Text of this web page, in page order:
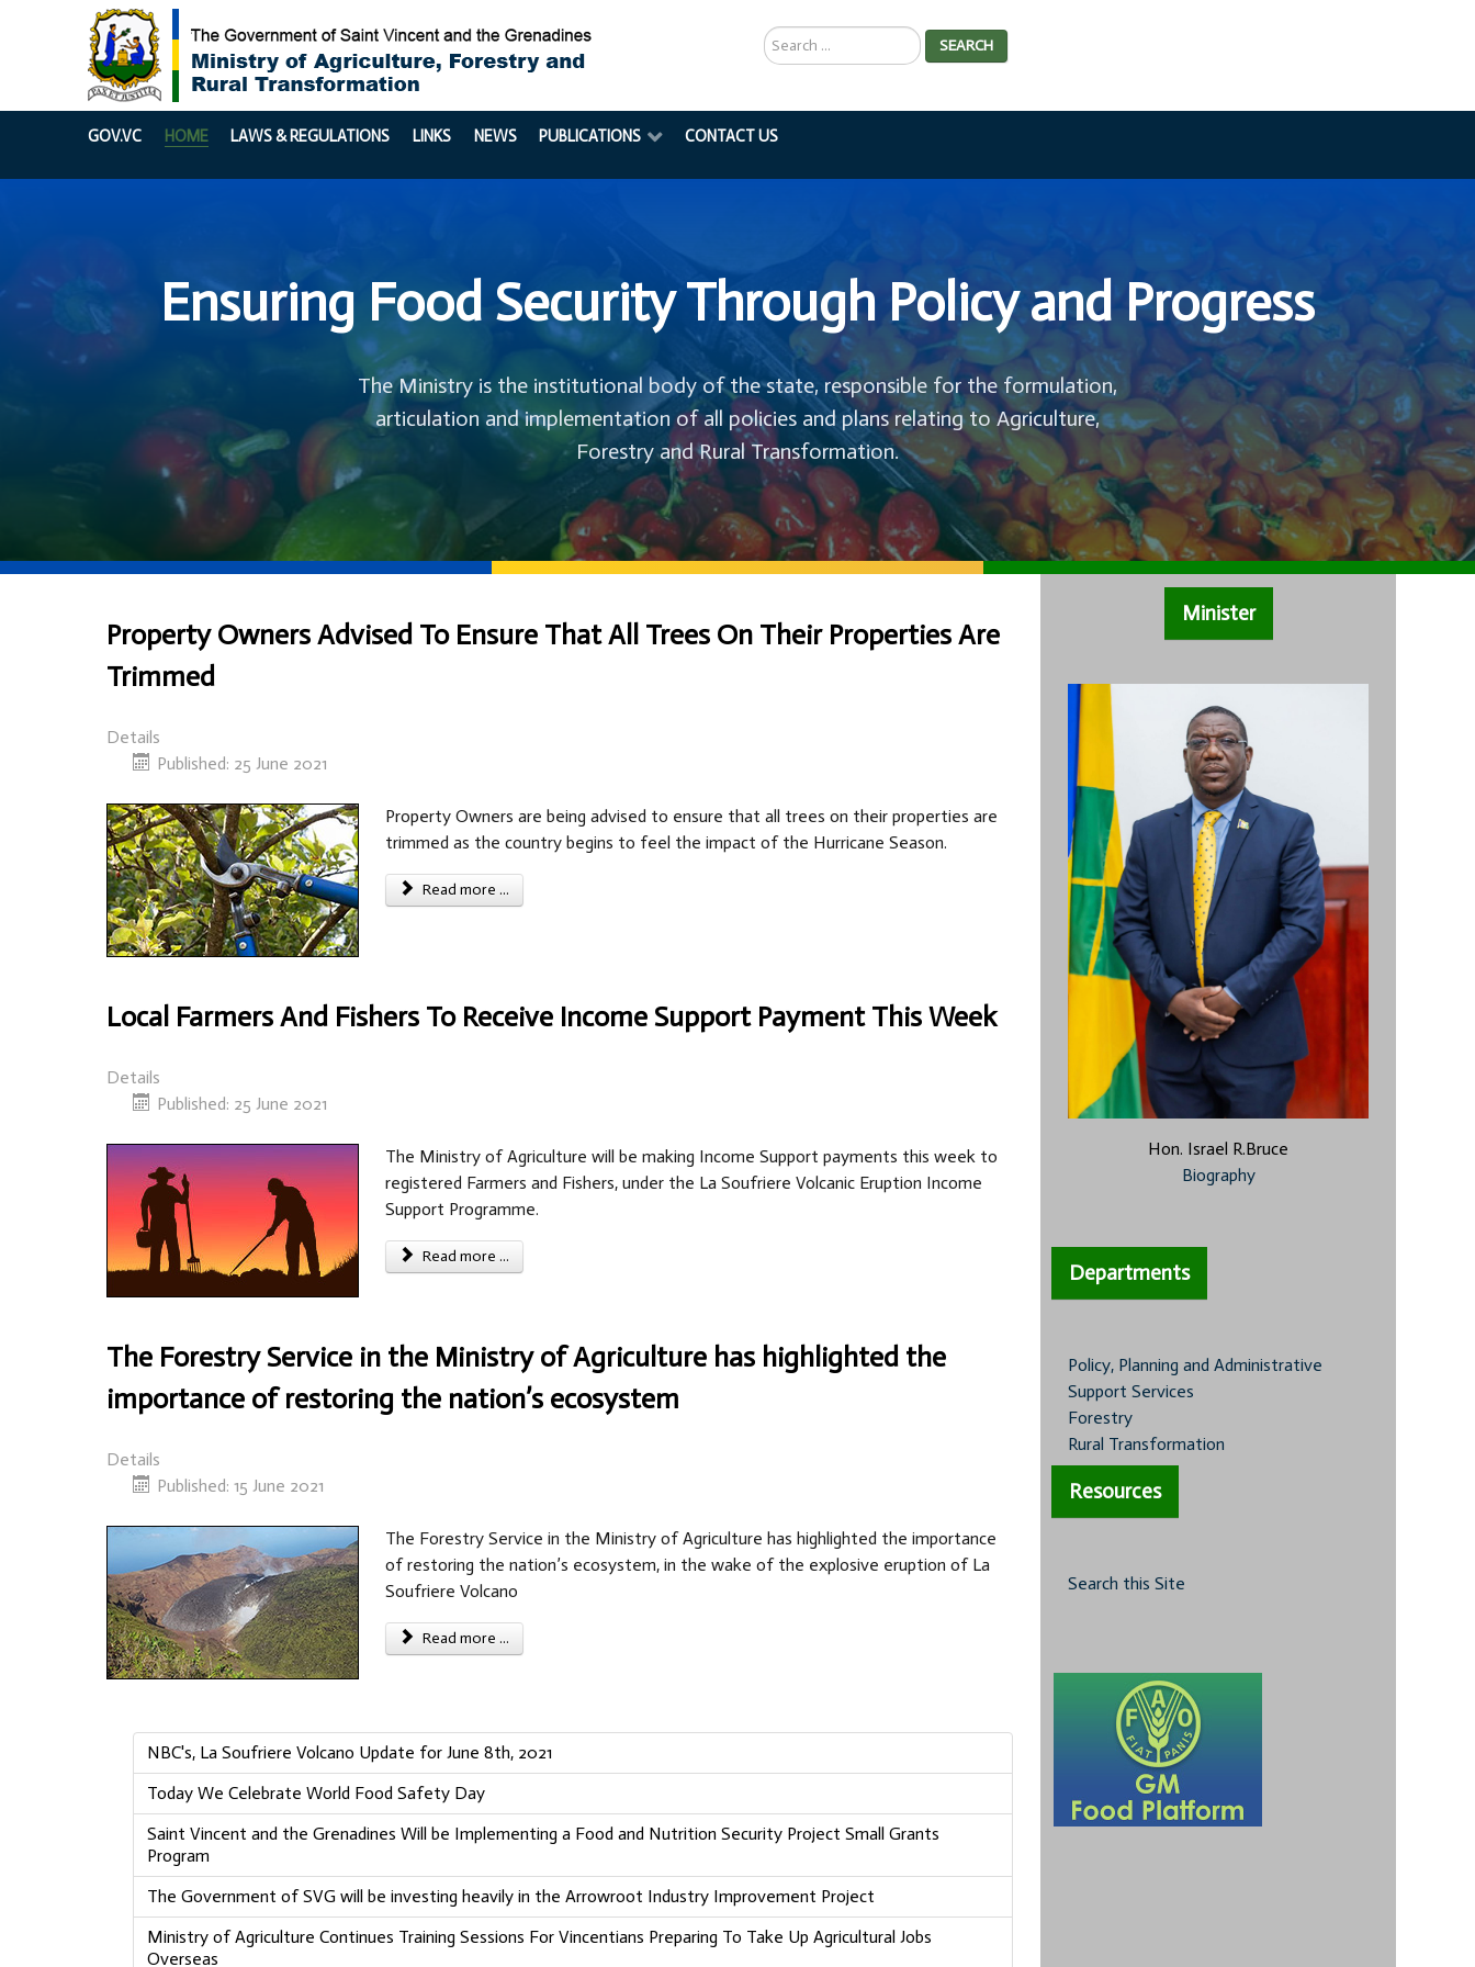
Search
...
SEARCH
GOV.VC HOME LAWS & REGULATIONS LINKS NEWS PUBLICATIONS CONTACT US
Ensuring Food Security Through Policy and Progress
The Ministry is the institutional body of the state, responsible for the formulation,
articulation and implementation of all policies and plans relating to Agriculture,
Forestry and Rural Transformation.
Property Owners Advised To Ensure That All Trees On Their Properties Are
Trimmed
Details
Published: 25 June 2021
Property Owners are being advised to ensure that all trees on their properties are
trimmed as the country begins to feel the impact of the Hurricane Season.
Read more ...
Local Farmers And Fishers To Receive Income Support Payment This Week
Details
Published: 25 June 2021
The Ministry of Agriculture will be making Income Support payments this week to
registered Farmers and Fishers, under the La Soufriere Volcanic Eruption Income
Support Programme.
Read more ...
The Forestry Service in the Ministry of Agriculture has highlighted the
importance of restoring the nation’s ecosystem
Details
Published: 15 June 2021
The Forestry Service in the Ministry of Agriculture has highlighted the importance
of restoring the nation’s ecosystem, in the wake of the explosive eruption of La
Soufriere Volcano
Read more ...
NBC's, La Soufriere Volcano Update for June 8th, 2021
Today We Celebrate World Food Safety Day
Saint Vincent and the Grenadines Will be Implementing a Food and Nutrition Security Project Small Grants
Program
The Government of SVG will be investing heavily in the Arrowroot Industry Improvement Project
Ministry of Agriculture Continues Training Sessions For Vincentians Preparing To Take Up Agricultural Jobs
Overseas
Minister
Hon. Israel R.Bruce
Biography
Departments
Policy, Planning and Administrative
Support Services
Forestry
Rural Transformation
Resources
Search this Site